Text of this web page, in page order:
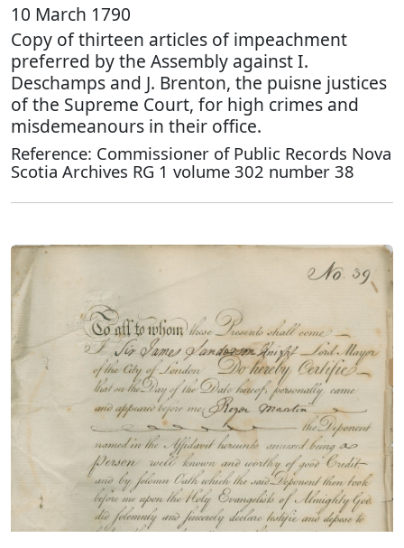
10 March 1790
Copy of thirteen articles of impeachment
preferred by the Assembly against I.
Deschamps and J. Brenton, the puisne justices
of the Supreme Court, for high crimes and
misdemeanours in their office.
Reference: Commissioner of Public Records Nova
Scotia Archives RG 1 volume 302 number 38